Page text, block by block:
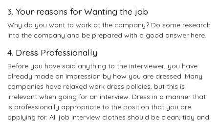
3. Your reasons for Wanting the job
Why do you want to work at the company? Do some research
into the company and be prepared with a good answer here.
4. Dress Professionally
Before you have said anything to the interviewer, you have
already made an impression by how you are dressed. Many
companies have relaxed work dress policies, but this is
irrelevant when going for an interview. Dress in a manner that
is professionally appropriate to the position that you are
applying for. All job interview clothes should be clean, tidy and